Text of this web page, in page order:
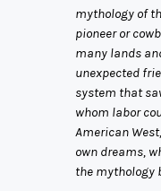
mythology of
pioneer or
many lands
unexpected
system that
whom labor
American
own dreams,
the mythology